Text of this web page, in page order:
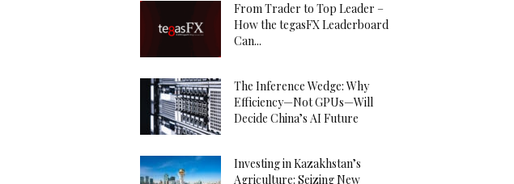
From Trader to Top Leader –
How the tegasFX Leaderboard
Can...
The Inference Wedge: Why
Efficiency—Not GPUs—Will
Decide China’s AI Future
Investing in Kazakhstan’s
Agriculture: Seizing New